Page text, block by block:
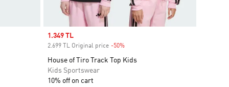
Sale price
1.349 TL
2.699 TL Original price -50%Discount
House of Tiro Track Top Kids
Kids Sportswear
10% off on cart